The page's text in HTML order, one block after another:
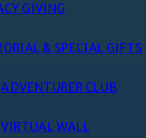
GIVING
& SPECIAL GIFTS
ADVENTURER CLUB
VIRTUAL WALL